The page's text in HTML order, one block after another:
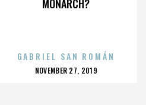
MONARCH?
GABRIEL SAN ROMÁN
POSTED
NOVEMBER 27, 2019